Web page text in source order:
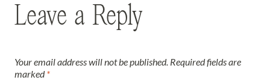
Leave a Reply
Your email address will not be published. Required fields are
marked*